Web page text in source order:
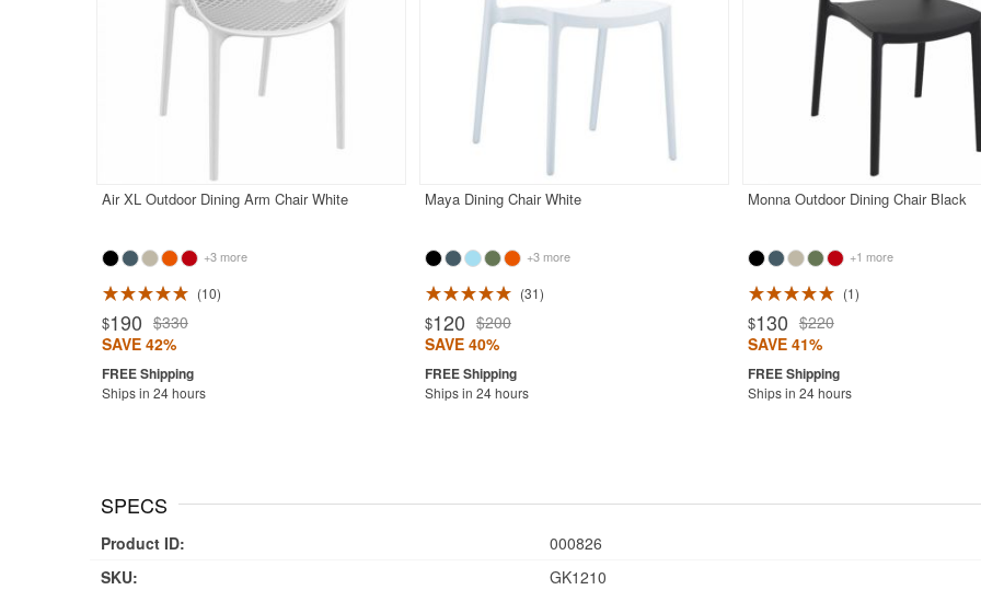
Air XL Outdoor Dining Arm Chair White
+3 more
10
$190 $330
SAVE 42%
Ships in 24 hours
Maya Dining Chair White
+3 more
31
$120 $200
SAVE 40%
Ships in 24 hours
Monna Outdoor Dining Chair Black
+1 more
1
$130 $220
SAVE 41%
Ships in 24 hours
Rated 4.9
SPECS
Product ID:
000826
SKU:
GK1210